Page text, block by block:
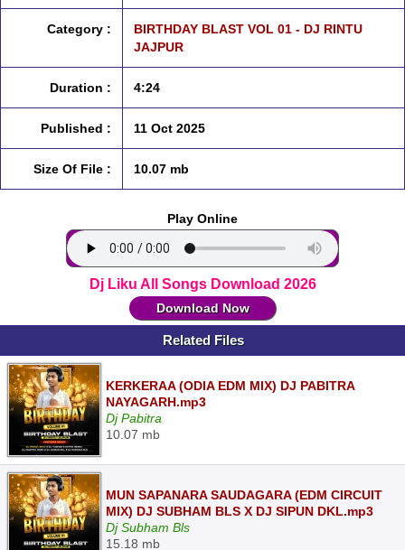
Category :
BIRTHDAY BLAST VOL 01 - DJ RINTU
JAJPUR
Duration : 4:24
Published : 11 Oct 2025
Size Of File : 10.07 mb
Play Online
Dj Liku All Songs Download 2026
Download Now
Related Files
KERKERAA (ODIA EDM MIX) DJ PABITRA
NAYAGARH.mp3
Dj Pabitra
10.07 mb
MUN SAPANARA SAUDAGARA (EDM CIRCUIT
MIX) DJ SUBHAM BLS X DJ SIPUN DKL.mp3
Dj Subham Bls
15.18 mb